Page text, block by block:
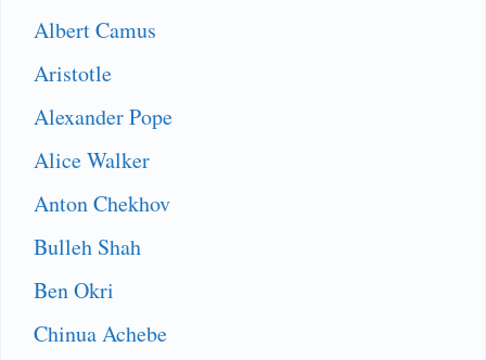
Albert Camus
Aristotle
Alexander Pope
Alice Walker
Anton Chekhov
Bulleh Shah
Ben Okri
Chinua Achebe